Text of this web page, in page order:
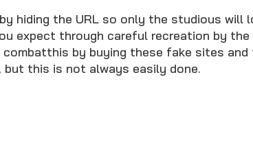
hiding the URL so only the studious will
expect through careful recreation by the
by buying these fake sites and
but this is not always easily done.